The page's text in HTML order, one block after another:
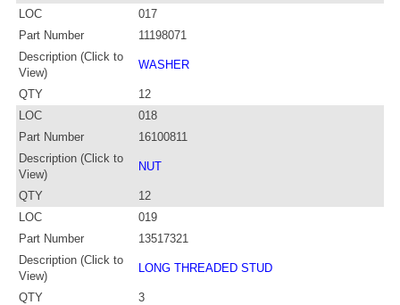
LOC
017
Part Number
11198071
Description (Click to
View)
WASHER
QTY
12
LOC
018
Part Number
16100811
Description (Click to
View)
NUT
QTY
12
LOC
019
Part Number
13517321
Description (Click to
View)
LONG THREADED STUD
QTY
3